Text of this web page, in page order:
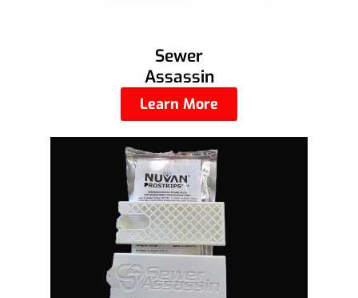
Sewer
Assassin
Learn More